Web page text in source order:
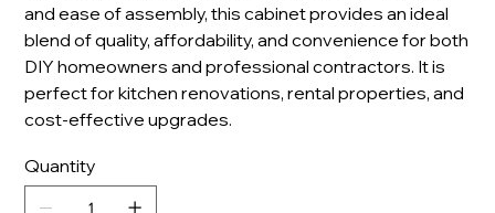
and ease of assembly, this cabinet provides an ideal
blend of quality, affordability, and convenience for both
DIY homeowners and professional contractors. It is
perfect for kitchen renovations, rental properties, and
cost-effective upgrades.
Quantity